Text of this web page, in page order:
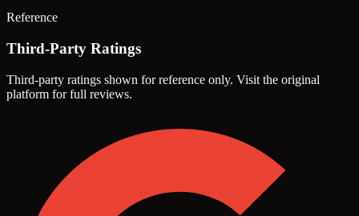
Reference
Third-Party Ratings
Third-party ratings shown for reference only. Visit the original
platform for full reviews.